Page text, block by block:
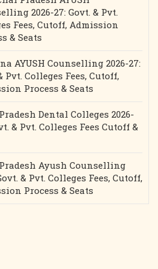
2026-27: Govt. & Pvt.
Fees, Cutoff, Admission
& Seats
AYUSH Counselling 2026-27:
Pvt. Colleges Fees, Cutoff,
Process & Seats
Dental Colleges 2026-
& Pvt. Colleges Fees Cutoff &
Ayush Counselling
& Pvt. Colleges Fees, Cutoff,
Process & Seats